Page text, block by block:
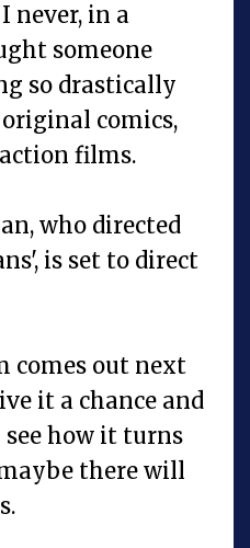
never, in a
someone
so drastically
comics,
films.
who directed
is set to direct
comes out next
it a chance and
how it turns
there will